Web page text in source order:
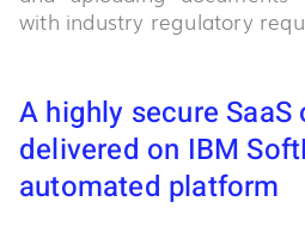
with industry regulatory
A highly secure SaaS
delivered on IBM
automated platform